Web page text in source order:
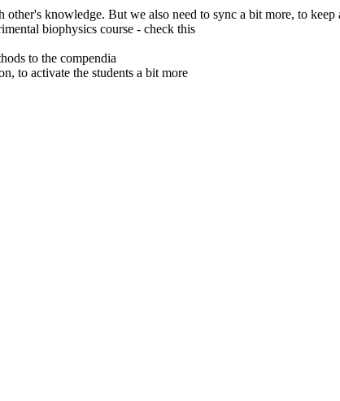
other's knowledge. But we also need to sync a bit more, to
biophysics course - check this
to the compendia
to activate the students a bit more